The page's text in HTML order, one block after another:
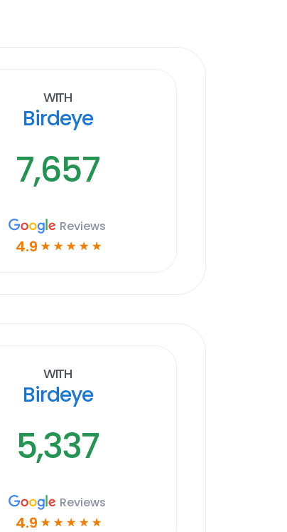
With
Birdeye
7,657
Reviews
4.9 ☆ ☆ ☆ ☆ ☆
With
Birdeye
5,337
Reviews
4.9 ☆ ☆ ☆ ☆ ☆